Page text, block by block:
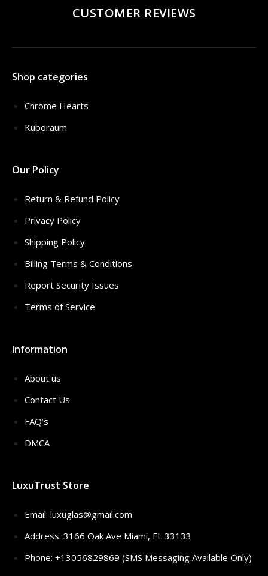
CUSTOMER REVIEWS
Shop categories
Chrome Hearts
Kuboraum
Our Policy
Return & Refund Policy
Privacy Policy
Shipping Policy
Billing Terms & Conditions
Report Security Issues
Terms of Service
Information
About us
Contact Us
FAQ’s
DMCA
LuxuTrust Store
Email: luxuglas@gmail.com
Address: 3166 Oak Ave Miami, FL 33133
Phone: +13056829869 (SMS Messaging Available Only)